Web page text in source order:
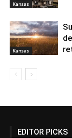
Kansas
Kansas
EDITOR PICKS